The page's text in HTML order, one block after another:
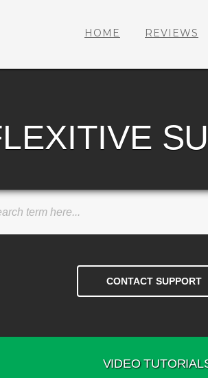
HOME REVIEWS
VIDEO